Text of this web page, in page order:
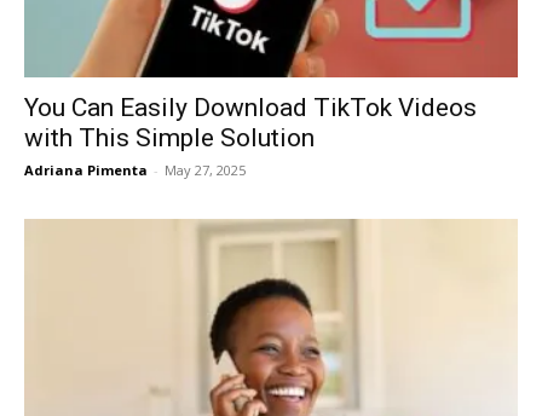
You Can Easily Download TikTok Videos
with This Simple Solution
Adriana Pimenta - May 27, 2025